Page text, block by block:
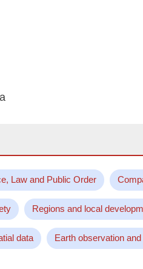
Law and Public Order
Regions and local
data Earth observation